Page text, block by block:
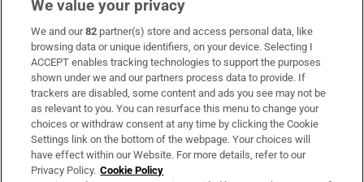
Subscribe
Support
About Us
Irish Times Products & Services
We value your privacy
We and our82 partner(s) store and access personal data, like
browsing data or unique identifiers, on your device. Selecting I
ACCEPT enables tracking technologies to support the purposes
shown under we and our partners process data to provide. If
trackers are disabled, some content and ads you see may not be
as relevant to you. You can resurface this menu to change your
choices or withdraw consent at any time by clicking the Cookie
Settings link on the bottom of the webpage. Your choices will
have effect within our Website. For more details, refer to our
Privacy Policy. Cookie Policy